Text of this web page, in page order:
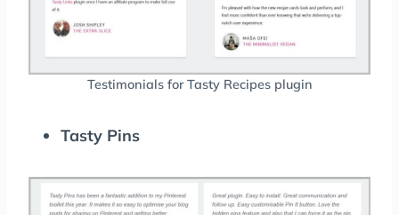
Testimonials for Tasty Recipes plugin
Tasty Pins